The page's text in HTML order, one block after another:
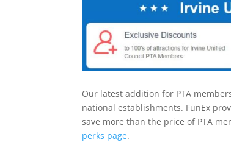
Our latest addition for PTA
national establishments. FunEx
save more than the price of PTA
perks page.